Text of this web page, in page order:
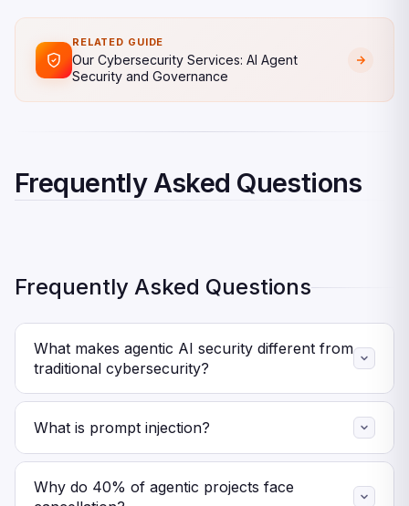
RELATED GUIDE
Our Cybersecurity Services: AI Agent
Security and Governance
Frequently Asked Questions
Frequently Asked Questions
What makes agentic AI security different from
traditional cybersecurity?
Agents reason autonomously and make decisions at
machine speed. Traditional security protects code
protect reasoning processes, manage autonomous
decisions, and detect behavioral anomalies rather than
What is prompt injection?
Attackers embed malicious instructions in data that
agents process. The agent executes hidden commands
Why do 40% of agentic projects face